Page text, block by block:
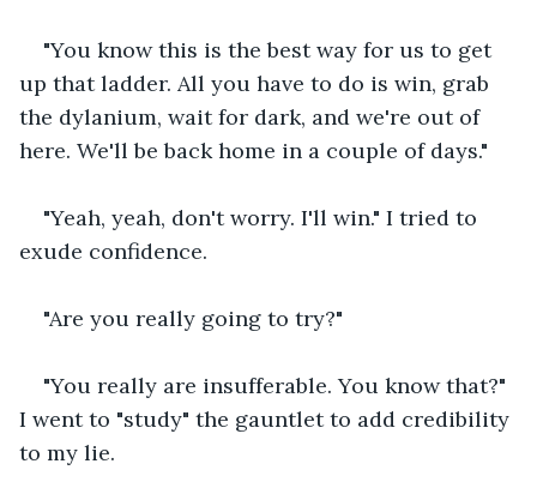
"You know this is the best way for us to get
up that ladder. All you have to do is win, grab
the dylanium, wait for dark, and we're out of
here. We'll be back home in a couple of days."
"Yeah, yeah, don't worry. I'll win." I tried to
exude confidence.
"Are you really going to try?"
"You really are insufferable. You know that?"
I went to "study" the gauntlet to add credibility
to my lie.